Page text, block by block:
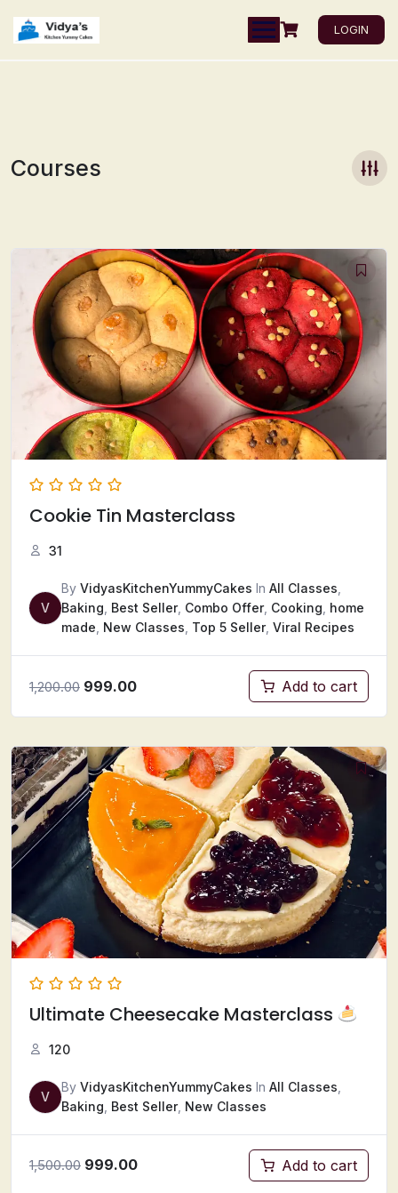
LOGIN
Courses
Cookie Tin Masterclass
31
V
By VidyasKitchenYummyCakes In All Classes
Baking Best Seller, Combo Offer, Cooking home
made New Classes Top 5 Seller, Viral Recipes
1,200.00 999.00 Add to cart
Ultimate Cheesecake Masterclass
120
V
By VidyasKitchenYummyCakes In All Classes
Baking Best Seller, New Classes
1,500.00 999.00 Add to cart